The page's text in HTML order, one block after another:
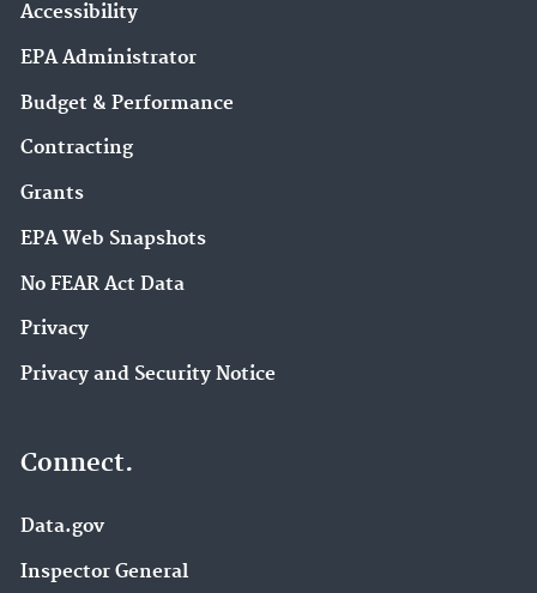
Accessibility
EPA Administrator
Budget & Performance
Contracting
Grants
EPA Web Snapshots
No FEAR Act Data
Privacy
Privacy and Security Notice
Connect.
Data.gov
Inspector General